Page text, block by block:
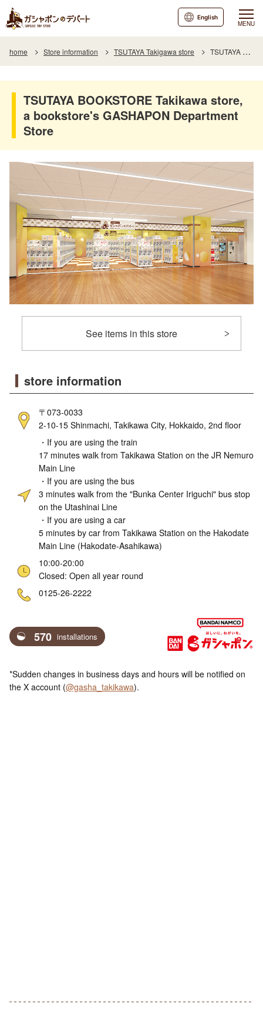
MENU
English
home Store information TSUTAYA Takigawa store TSUTAYA BOOKSTORE Takikawa store, a bookstore's GASHAPON Department Store
TSUTAYA BOOKSTORE Takikawa store,
a bookstore's GASHAPON Department
Store
See items in this store
store information
〒073-0033
2-10-15 Shinmachi, Takikawa City, Hokkaido, 2nd floor
・If you are using the train
17 minutes walk from Takikawa Station on the JR Nemuro
Main Line
・If you are using the bus
3 minutes walk from the "Bunka Center Iriguchi" bus stop
on the Utashinai Line
・If you are using a car
5 minutes by car from Takikawa Station on the Hakodate
Main Line (Hakodate-Asahikawa)
10:00-20:00
Closed: Open all year round
0125-26-2222
570 installations
*Sudden changes in business days and hours will be notified on
the X account (@gasha_takikawa).